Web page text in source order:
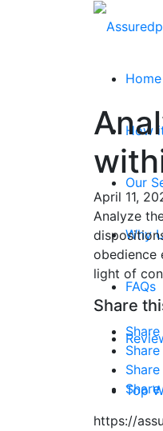
Home
How
Our
Why
FAQs
Top
April 11,
Analyze
obedience
light of
Share
https://